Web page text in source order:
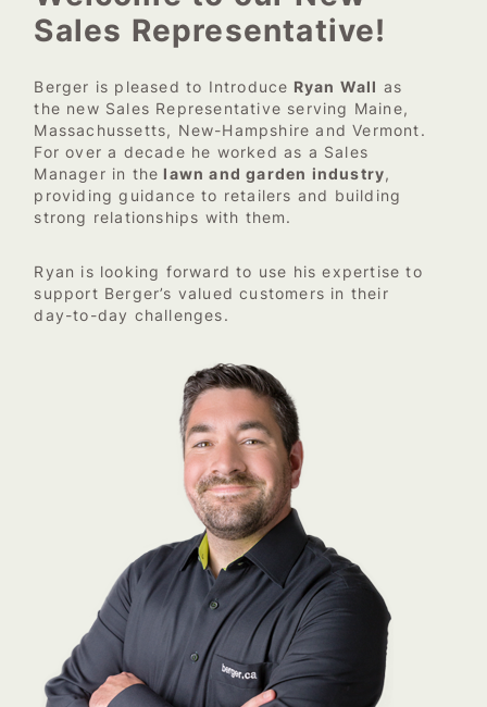
Sales Representative!
Berger is pleased to Introduce Ryan Wall as
the new Sales Representative serving Maine,
Massachussetts, New-Hampshire and Vermont.
For over a decade he worked as a Sales
Manager in the lawn and garden industry,
providing guidance to retailers and building
strong relationships with them.
Ryan is looking forward to use his expertise to
support Berger’s valued customers in their
day-to-day challenges.